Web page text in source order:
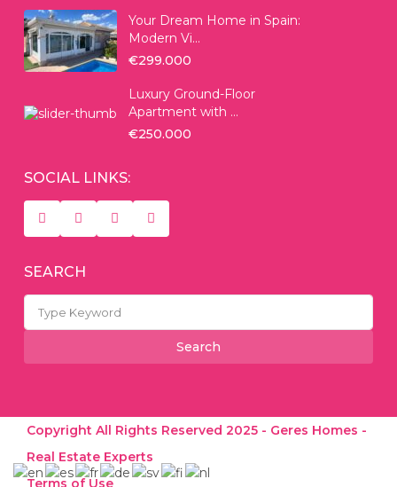
Your Dream Home in Spain:
Modern Vi...
€299.000
Luxury Ground-Floor
Apartment with ...
€250.000
SOCIAL LINKS:
SEARCH
for:
Search
Copyright All Rights Reserved 2025 - Geres Homes -
Real Estate Experts
Terms of Use